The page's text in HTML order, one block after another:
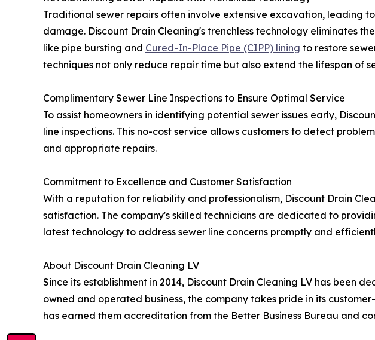
Traditional sewer repairs often involve extensive excavation, leading
damage. Discount Drain Cleaning's trenchless technology eliminates
like pipe bursting and Cured-In-Place Pipe (CIPP) lining to restore
techniques not only reduce repair time but also extend the lifespan of
Complimentary Sewer Line Inspections to Ensure Optimal Service
To assist homeowners in identifying potential sewer issues early,
line inspections. This no-cost service allows customers to detect
and appropriate repairs.
Commitment to Excellence and Customer Satisfaction
With a reputation for reliability and professionalism, Discount Drain
satisfaction. The company's skilled technicians are dedicated to
latest technology to address sewer line concerns promptly and
About Discount Drain Cleaning LV
Since its establishment in 2014, Discount Drain Cleaning LV has been
owned and operated business, the company takes pride in its
has earned them accreditation from the Better Business Bureau and